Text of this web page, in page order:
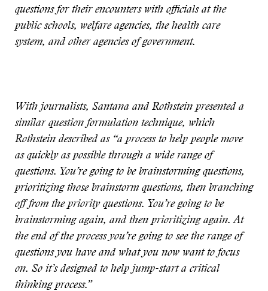
questions for their encounters with officials at the
public schools, welfare agencies, the health care
system, and other agencies of government.
With journalists, Santana and Rothstein presented a
similar question formulation technique, which
Rothstein described as “a process to help people move
as quickly as possible through a wide range of
questions. You’re going to be brainstorming questions,
prioritizing those brainstorm questions, then branching
off from the priority questions. You’re going to be
brainstorming again, and then prioritizing again. At
the end of the process you’re going to see the range of
questions you have and what you now want to focus
on. So it’s designed to help jump-start a critical
thinking process.”